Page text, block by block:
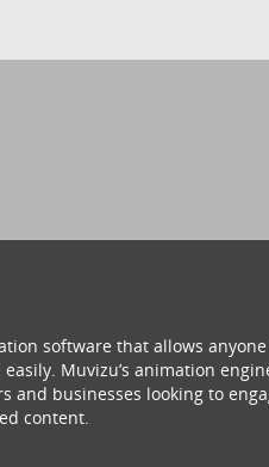
software that allows
Muvizu’s animation
and businesses looking to
content.